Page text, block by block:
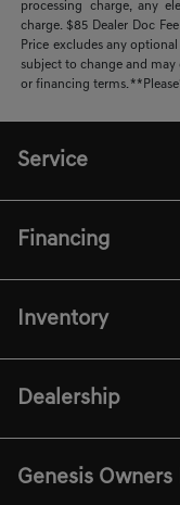
processing charge, any
charge. $85 Dealer Doc
Price excludes any
subject to change and may
or financing terms.
Service
Financing
Inventory
Dealership
Genesis Owners